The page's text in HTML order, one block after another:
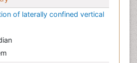
of laterally confined vertical